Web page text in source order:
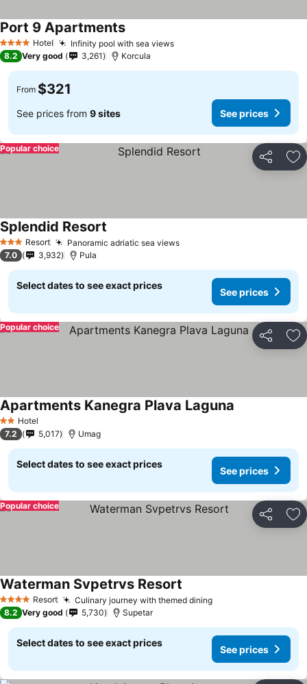
4 Stars Hotel Infinity pool with sea views
Port 9 Apartments
8.2 Very good 3,261 Korcula
From $321
See prices from 9 sites See prices
Share
Popular choice
3 StarsResort Panoramic adriatic sea views
Splendid Resort
7.0 3,932 Pula
Select dates to see exact prices
See prices
Share
Popular choice
2 StarsHotel
Apartments Kanegra Plava Laguna
7.2 5,017 Umag
Select dates to see exact prices
See prices
Share
Popular choice
4 Stars Resort Culinary journey with themed dining
Waterman Svpetrvs Resort
8.2 Very good 5,730 Supetar
Select dates to see exact prices
See prices